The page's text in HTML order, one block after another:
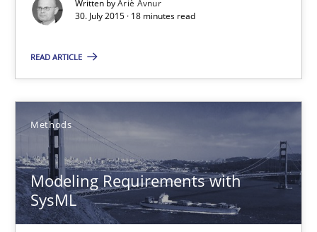
Written byAriè Avnur
30. July 2015 · 18 minutes read
READ ARTICLE
Methods
Modeling Requirements with
SysML
Methods
Ariè Avnur
30.07.2015
18 minutes